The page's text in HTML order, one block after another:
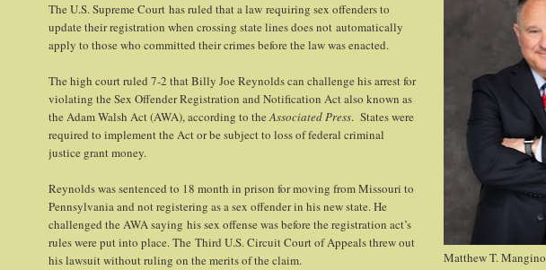
The U.S. Supreme Court has ruled that a law requiring sex offenders to
update their registration when crossing state lines does not automatically
apply to those who committed their crimes before the law was enacted.
The high court ruled 7-2 that Billy Joe Reynolds can challenge his arrest for
violating the Sex Offender Registration and Notification Act also known as
the Adam Walsh Act (AWA), according to theAssociated Press. States were
required to implement the Act or be subject to loss of federal criminal
justice grant money.
Reynolds was sentenced to 18 month in prison for moving from Missouri to
Pennsylvania and not registering as a sex offender in his new state. He
challenged the AWA saying his sex offense was before the registration act’s
rules were put into place. The Third U.S. Circuit Court of Appeals threw out
his lawsuit without ruling on the merits of the claim.
Matthew T. Mangino